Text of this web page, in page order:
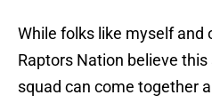
While folks like myself and
Raptors Nation believe
squad can come together